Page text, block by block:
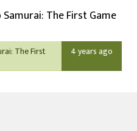
including Ryoma
and Oishi are called to
to lose the match tomorrow.
be an illegal event, where the
players. Threatened by
but what about the rest of the
The First Game
The First 4 years ago